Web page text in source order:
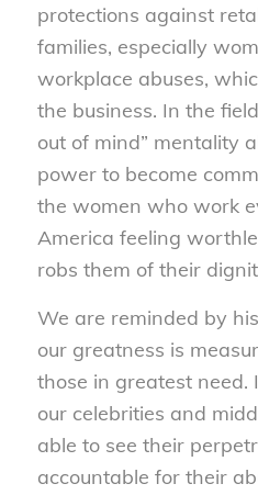
protections against
families, especially
workplace abuses,
the business. In the
out of mind” mentality
power to become
the women who work
America feeling
robs them of their
We are reminded by
our greatness is
those in greatest need.
our celebrities and
able to see their
accountable for their